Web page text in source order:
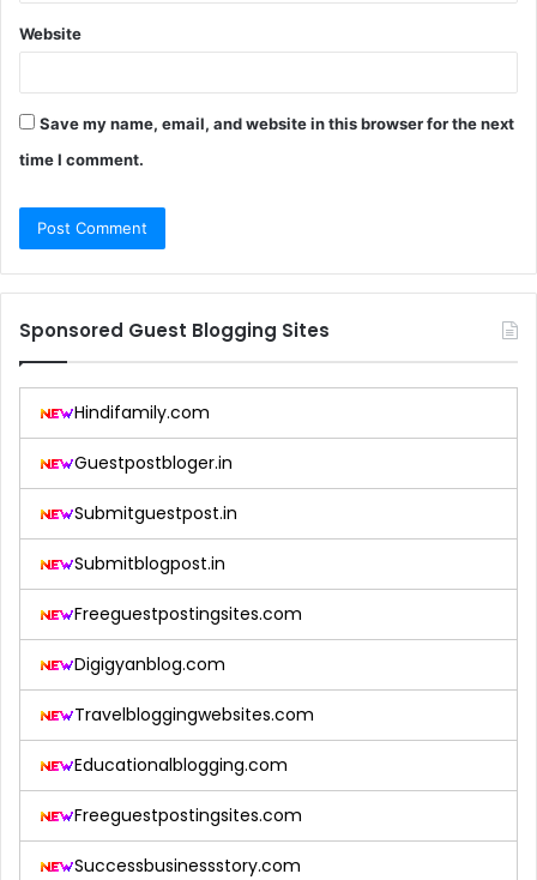
Website
Save my name, email, and website in this browser for the next
time I comment.
Sponsored Guest Blogging Sites
Hindifamily.com
Guestpostbloger.in
Submitguestpost.in
Submitblogpost.in
Freeguestpostingsites.com
Digigyanblog.com
Travelbloggingwebsites.com
Educationalblogging.com
Freeguestpostingsites.com
Successbusinessstory.com